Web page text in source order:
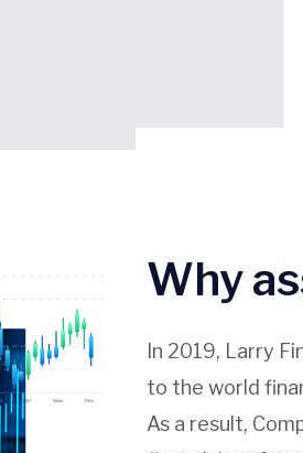
Why
In 2019, Larry
to the world
As a result,